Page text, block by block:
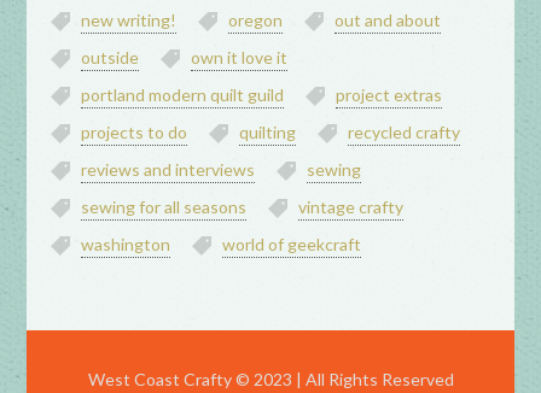
new writing!
oregon
out and about
outside
own it love it
portland modern quilt guild
project extras
projects to do
quilting
recycled crafty
reviews and interviews
sewing
sewing for all seasons
vintage crafty
washington
world of geekcraft
West Coast Crafty © 2023 | All Rights Reserved